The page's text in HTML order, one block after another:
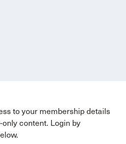
to your membership details
content. Login by